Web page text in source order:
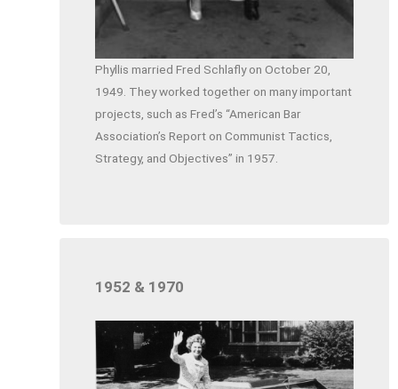
Phyllis married Fred Schlafly on October 20,
1949. They worked together on many important
projects, such as Fred’s “American Bar
Association’s Report on Communist Tactics,
Strategy, and Objectives” in 1957.
1952 & 1970